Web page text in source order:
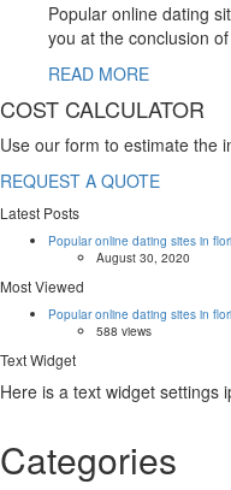
Popular online dating
you at the conclusion
READ MORE
COST CALCULATOR
Use our form to estimate the
REQUEST A QUOTE
Latest Posts
Popular online dating sites in
August 30, 2020
Most Viewed
Popular online dating sites in
588 views
Text Widget
Here is a text widget settings
Categories